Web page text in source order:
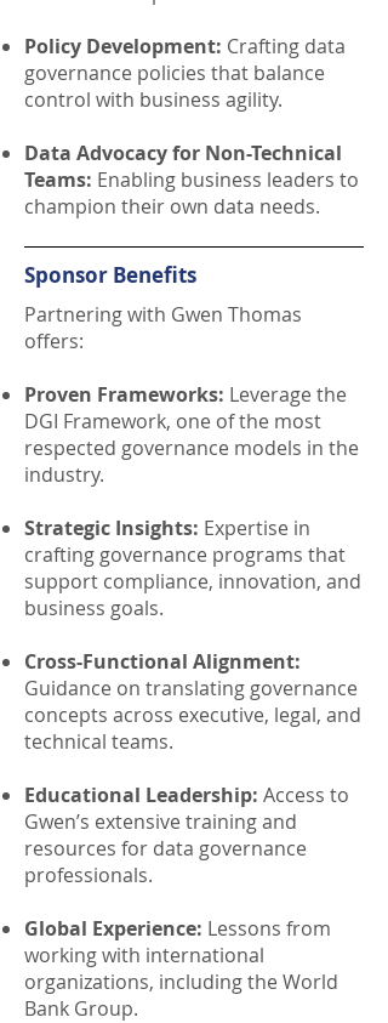
Policy Development: Crafting data
governance policies that balance
control with business agility.
Data Advocacy for Non-Technical
Teams: Enabling business leaders to
champion their own data needs.
Sponsor Benefits
Partnering with Gwen Thomas
offers:
Proven Frameworks: Leverage the
DGI Framework, one of the most
respected governance models in the
industry.
Strategic Insights: Expertise in
crafting governance programs that
support compliance, innovation, and
business goals.
Cross-Functional Alignment:
Guidance on translating governance
concepts across executive, legal, and
technical teams.
Educational Leadership: Access to
Gwen’s extensive training and
resources for data governance
professionals.
Global Experience: Lessons from
working with international
organizations, including the World
Bank Group.